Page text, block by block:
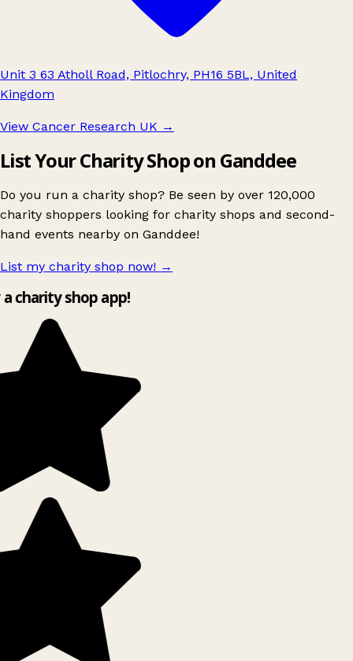
Unit 3 63 Atholl Road, Pitlochry, PH16 5BL, United
Kingdom
View Cancer Research UK →
List Your Charity Shop on Ganddee
Do you run a charity shop? Be seen by over 120,000
charity shoppers looking for charity shops and second-
hand events nearby on Ganddee!
List my charity shop now! →
charity shop app!